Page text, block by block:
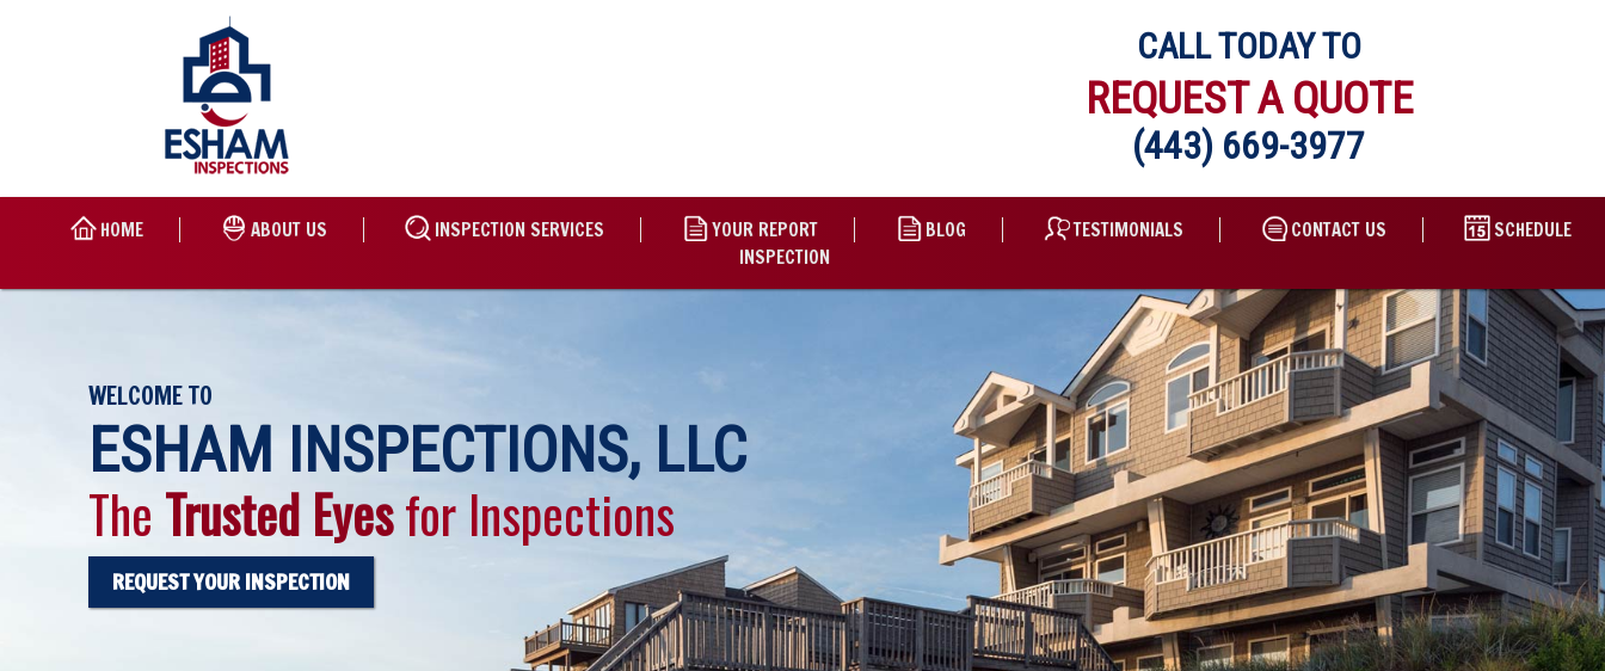
CALL TODAY TO
REQUEST A QUOTE
(443) 669-3977
HOME ABOUT US INSPECTION SERVICES YOUR REPORT BLOG TESTIMONIALS CONTACT US
SCHEDULE
INSPECTION
WELCOME TO
ESHAM INSPECTIONS, LLC
The Trusted Eyesfor Inspections
REQUEST YOUR INSPECTION